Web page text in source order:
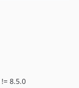
8.5.0